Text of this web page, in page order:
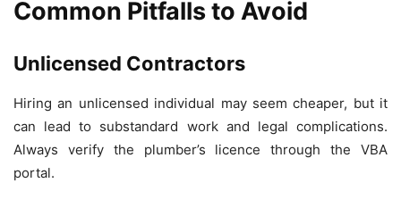
Common Pitfalls to Avoid
Unlicensed Contractors
Hiring an unlicensed individual may seem cheaper, but it
can lead to substandard work and legal complications.
Always verify the plumber’s licence through the VBA
portal.